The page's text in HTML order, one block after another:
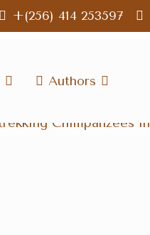
+(256) 414 253597
Authors